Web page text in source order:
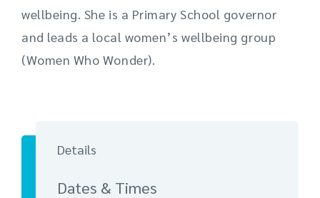
wellbeing. She is a Primary School governor
and leads a local women’s wellbeing group
(Women Who Wonder).
Details
Dates & Times